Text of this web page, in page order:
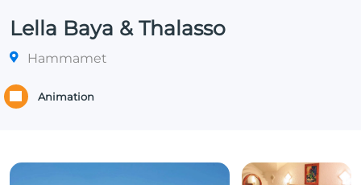
Lella Baya & Thalasso
Hammamet
Animation